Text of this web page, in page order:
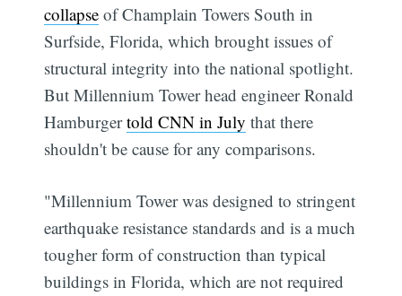
collapse of Champlain Towers South in
Surfside, Florida, which brought issues of
structural integrity into the national spotlight.
But Millennium Tower head engineer Ronald
Hamburgertold CNN in July that there
shouldn't be cause for any comparisons.
"Millennium Tower was designed to stringent
earthquake resistance standards and is a much
tougher form of construction than typical
buildings in Florida, which are not required